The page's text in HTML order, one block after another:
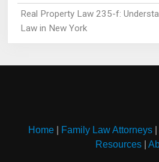
Real Property Law 235-f:
Law in New York
Home| Family Law Attorneys|
Resources